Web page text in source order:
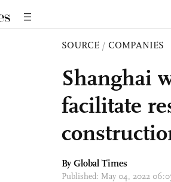
SOURCE / COMPANIES
Shanghai
facilitate
By Global Times
Published: May 04, 2022